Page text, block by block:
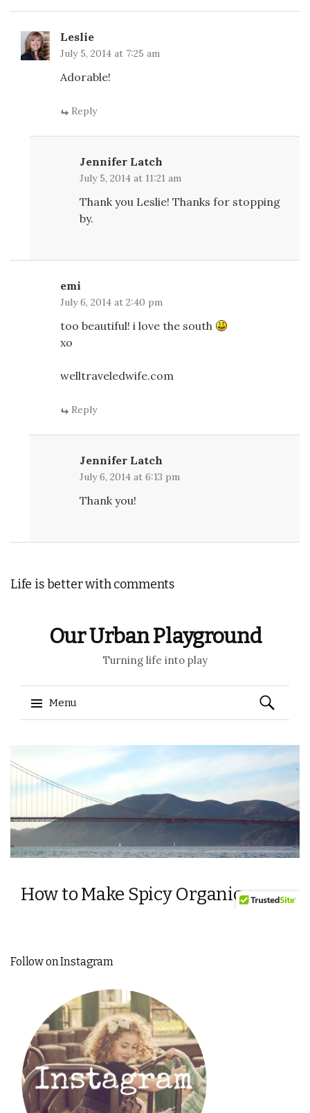
Leslie
July 5, 2014 at 7:25 am
Adorable!
Reply
Jennifer Latch
July 5, 2014 at 11:21 am
Thank you Leslie! Thanks for stopping
by.
emi
July 6, 2014 at 2:40 pm
too beautiful! i love the south
xo
welltraveledwife.com
Reply
Jennifer Latch
July 6, 2014 at 6:13 pm
Thank you!
Life is better with comments
Follow on Instagram